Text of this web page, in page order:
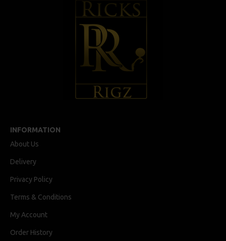
INFORMATION
About Us
Delivery
Privacy Policy
Terms & Conditions
My Account
Order History